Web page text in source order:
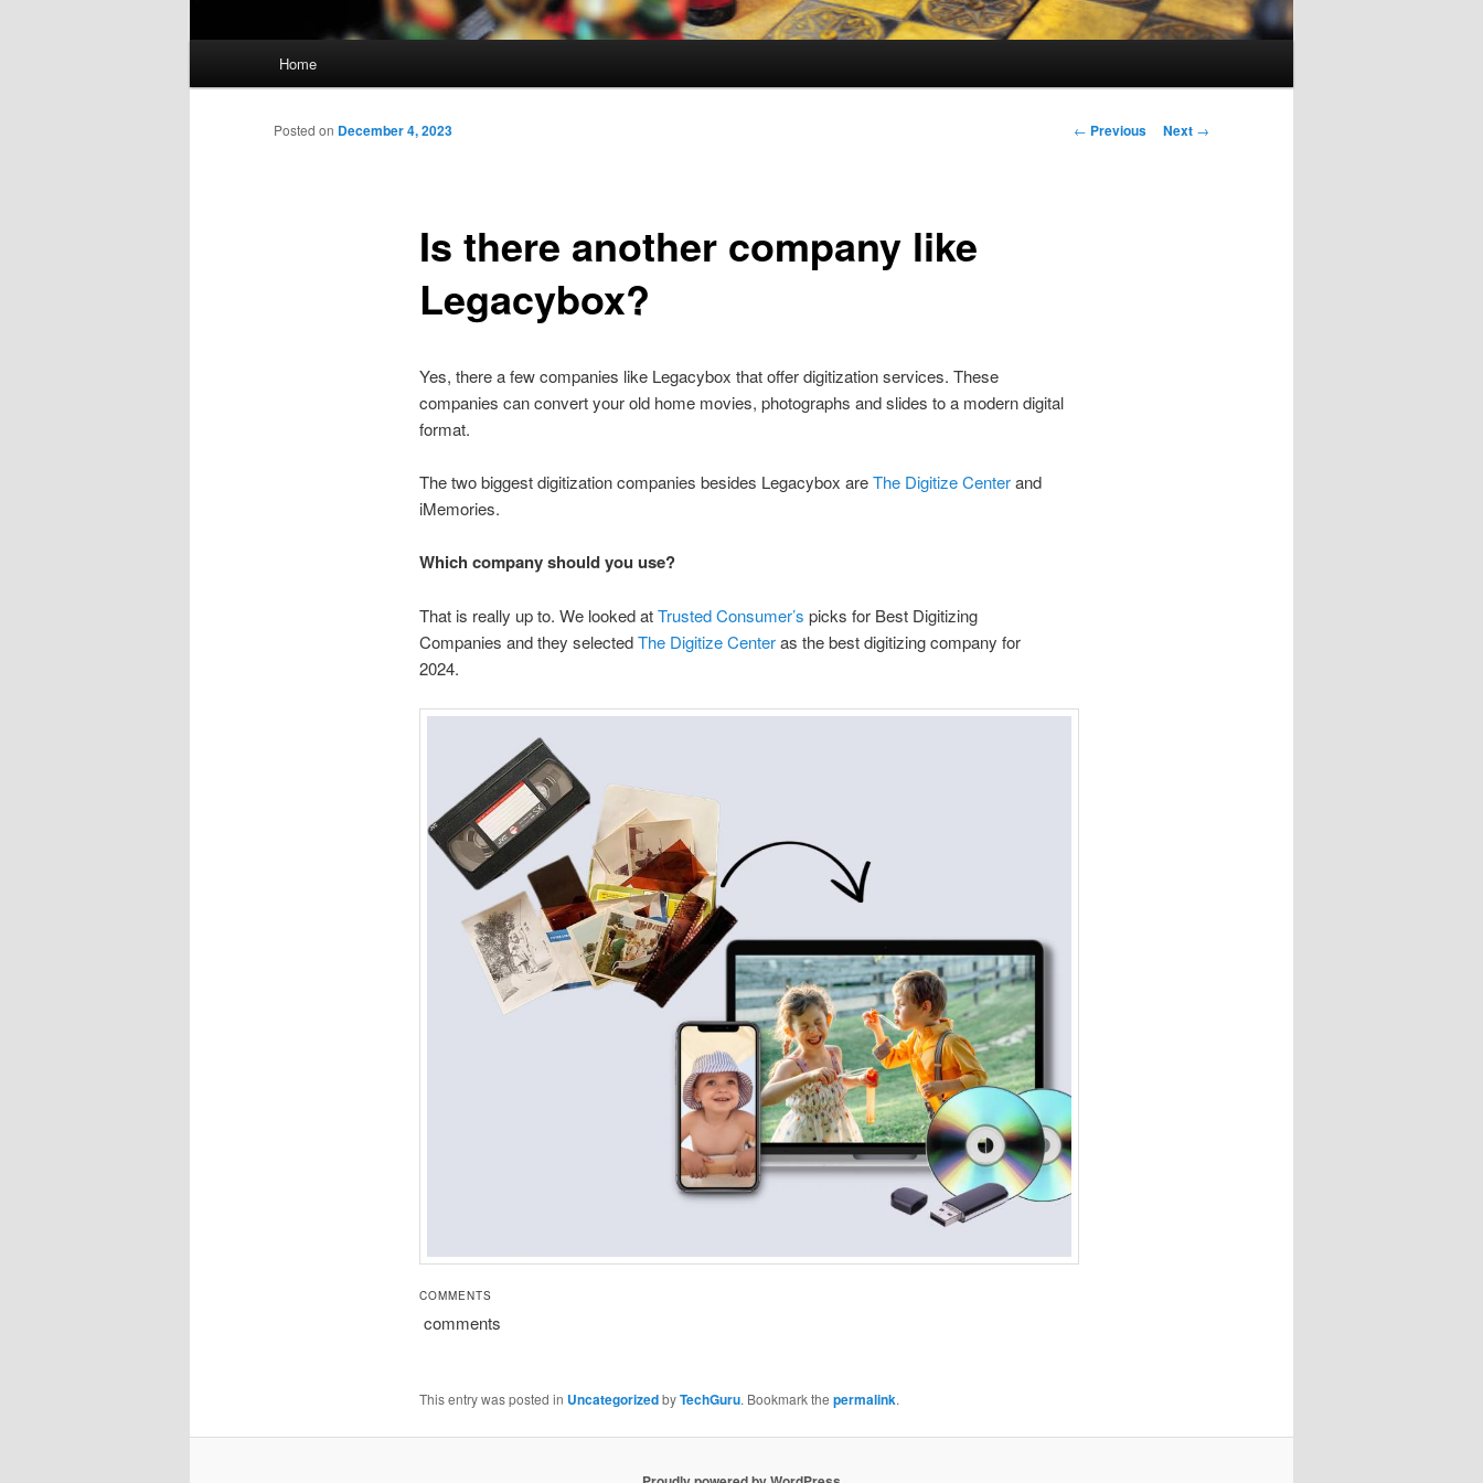
Skip
to
Home
Post
← Previous Next →
Is there another company like
Legacybox?
Posted on December 4, 2023
Yes, there a few companies like Legacybox that offer digitization services. These
companies can convert your old home movies, photographs and slides to a modern digital
format.
The two biggest digitization companies besides Legacybox areThe Digitize Centerand
iMemories.
Which company should you use?
That is really up to. We looked atTrusted Consumer’s picks for Best Digitizing
Companies and they selectedThe Digitize Centeras the best digitizing company for
2024.
COMMENTS
comments
This entry was posted in UncategorizedbyTechGuru. Bookmark the permalink.